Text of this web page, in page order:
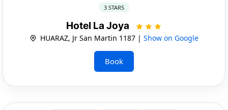
3 STARS
Hotel La Joya
HUARAZ, Jr San Martin 1187 | Show on Google
Book